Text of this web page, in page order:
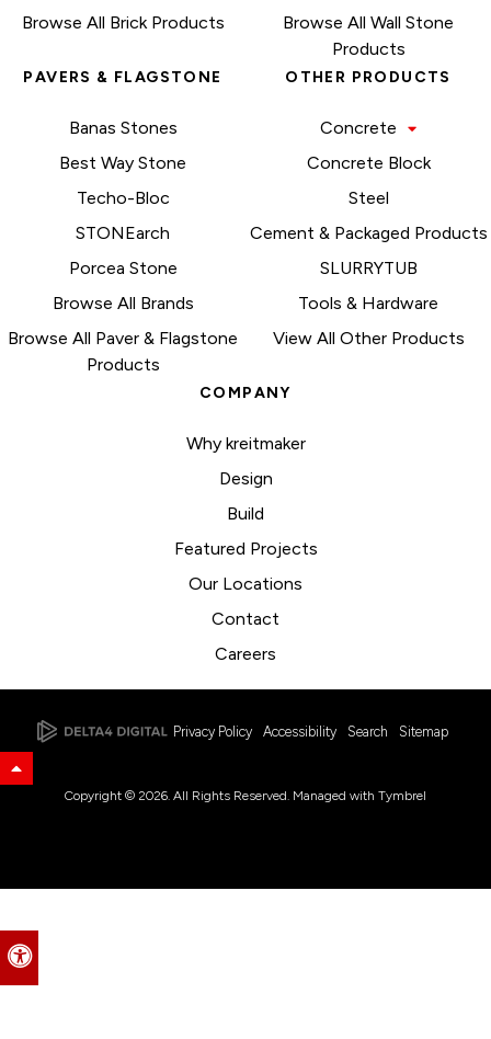
Accessible Version
Browse All Brick Products
Browse All Wall Stone
Products
PAVERS & FLAGSTONE
Banas Stones
Best Way Stone
Techo-Bloc
STONEarch
Porcea Stone
Browse All Brands
Browse All Paver & Flagstone
Products
OTHER PRODUCTS
Concrete
Concrete Block
Steel
Cement & Packaged Products
SLURRYTUB
Tools & Hardware
View All Other Products
COMPANY
Why kreitmaker
Design
Build
Featured Projects
Our Locations
Contact
Careers
Privacy Policy Accessibility Search Sitemap
Back to Top
Copyright © 2026. All Rights Reserved. Managed with Tymbrel